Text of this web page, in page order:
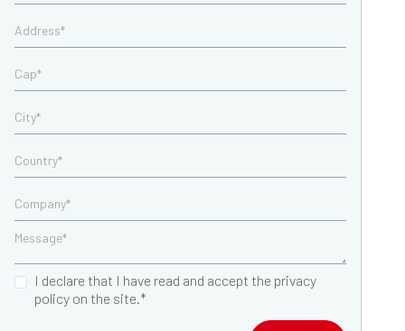
I declare that I have read and accept the privacy
policy on the site.*